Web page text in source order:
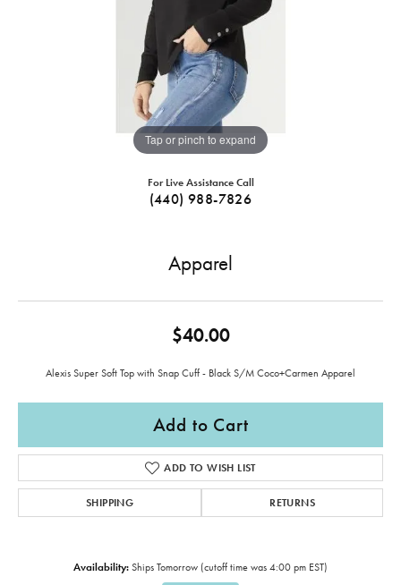
Tap or pinch to expand
For Live Assistance Call
(440) 988-7826
Apparel
$40.00
Alexis Super Soft Top with Snap Cuff - Black S/M Coco+Carmen Apparel
Add to Cart
ADD TO WISH LIST
SHIPPING RETURNS
Availability: Ships Tomorrow (cutoff time was 4:00 pm EST)